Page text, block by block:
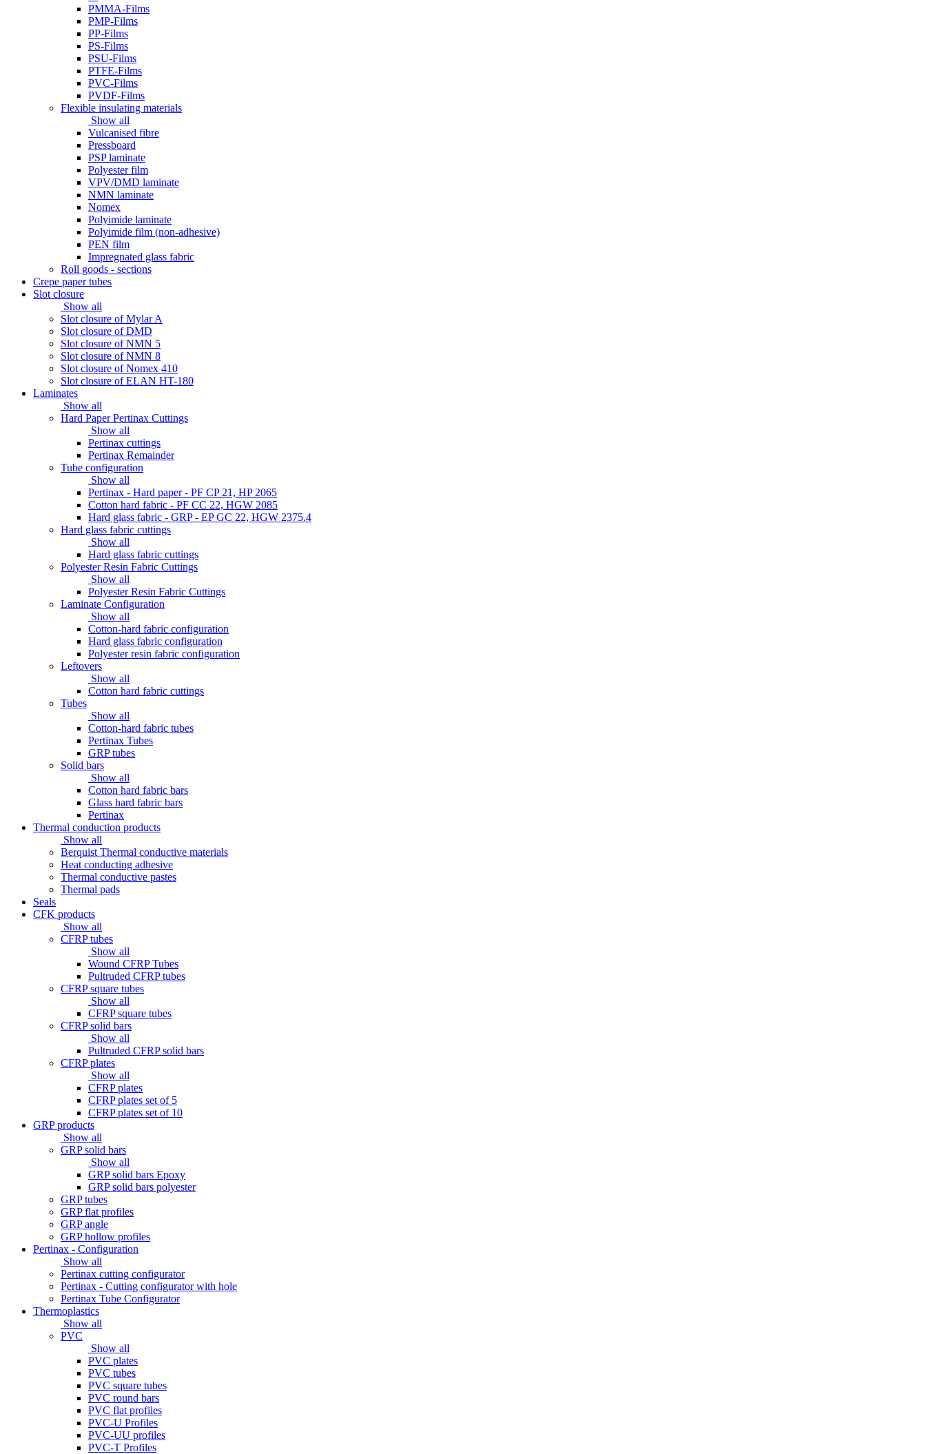
PMMA-Films
PMP-Films
PP-Films
PS-Films
PSU-Films
PTFE-Films
PVC-Films
PVDF-Films
Flexible insulating materials
Show all
Vulcanised fibre
Pressboard
PSP laminate
Polyester film
VPV/DMD laminate
NMN laminate
Nomex
Polyimide laminate
Polyimide film (non-adhesive)
PEN film
Impregnated glass fabric
Roll goods - sections
Crepe paper tubes
Slot closure
Show all
Slot closure of Mylar A
Slot closure of DMD
Slot closure of NMN 5
Slot closure of NMN 8
Slot closure of Nomex 410
Slot closure of ELAN HT-180
Laminates
Show all
Hard Paper Pertinax Cuttings
Show all
Pertinax cuttings
Pertinax Remainder
Tube configuration
Show all
Pertinax - Hard paper - PF CP 21, HP 2065
Cotton hard fabric - PF CC 22, HGW 2085
Hard glass fabric - GRP - EP GC 22, HGW 2375.4
Hard glass fabric cuttings
Show all
Hard glass fabric cuttings
Polyester Resin Fabric Cuttings
Show all
Polyester Resin Fabric Cuttings
Laminate Configuration
Show all
Cotton-hard fabric configuration
Hard glass fabric configuration
Polyester resin fabric configuration
Leftovers
Show all
Cotton hard fabric cuttings
Tubes
Show all
Cotton-hard fabric tubes
Pertinax Tubes
GRP tubes
Solid bars
Show all
Cotton hard fabric bars
Glass hard fabric bars
Pertinax
Thermal conduction products
Show all
Berquist Thermal conductive materials
Heat conducting adhesive
Thermal conductive pastes
Thermal pads
Seals
CFK products
Show all
CFRP tubes
Show all
Wound CFRP Tubes
Pultruded CFRP tubes
CFRP square tubes
Show all
CFRP square tubes
CFRP solid bars
Show all
Pultruded CFRP solid bars
CFRP plates
Show all
CFRP plates
CFRP plates set of 5
CFRP plates set of 10
GRP products
Show all
GRP solid bars
Show all
GRP solid bars Epoxy
GRP solid bars polyester
GRP tubes
GRP flat profiles
GRP angle
GRP hollow profiles
Pertinax - Configuration
Show all
Pertinax cutting configurator
Pertinax - Cutting configurator with hole
Pertinax Tube Configurator
Thermoplastics
Show all
PVC
Show all
PVC plates
PVC tubes
PVC square tubes
PVC round bars
PVC flat profiles
PVC-U Profiles
PVC-UU profiles
PVC-T Profiles